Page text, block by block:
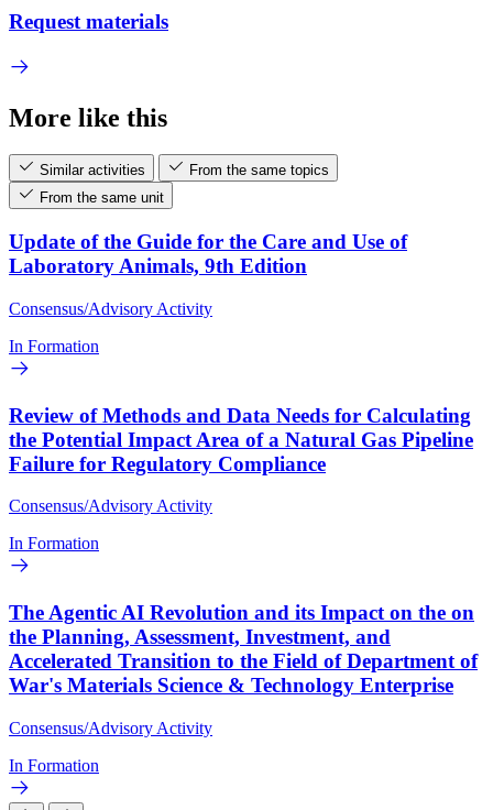
Request materials
More like this
Similar activities
From the same topics
From the same unit
Update of the Guide for the Care and Use of
Laboratory Animals, 9th Edition
Consensus/Advisory Activity
In Formation
Review of Methods and Data Needs for Calculating
the Potential Impact Area of a Natural Gas Pipeline
Failure for Regulatory Compliance
Consensus/Advisory Activity
In Formation
The Agentic AI Revolution and its Impact on the on
the Planning, Assessment, Investment, and
Accelerated Transition to the Field of Department of
War's Materials Science & Technology Enterprise
Consensus/Advisory Activity
In Formation